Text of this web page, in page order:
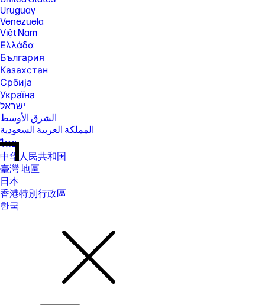
Uruguay
Venezuela
Việt Nam
Ελλάδα
България
Казахстан
Србија
Україна
ישראל
الشرق الأوسط
المملكة العربية السعودية
ไทย
中华人民共和国
臺灣 地區
日本
香港特別行政區
한국